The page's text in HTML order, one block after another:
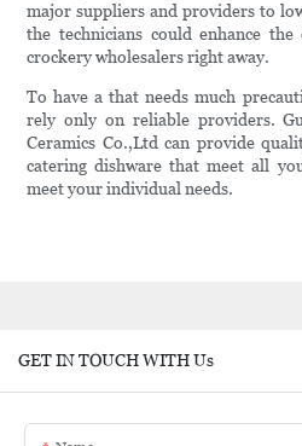
major suppliers and providers to
the technicians could enhance
crockery wholesalers right away.
To have a that needs much
rely only on reliable providers.
Ceramics Co.,Ltd can provide
catering dishware that meet all
meet your individual needs.
GET IN TOUCH WITH Us